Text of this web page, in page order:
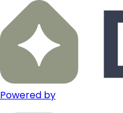
Powered by